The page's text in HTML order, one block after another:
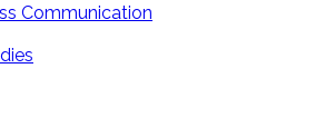
Communication